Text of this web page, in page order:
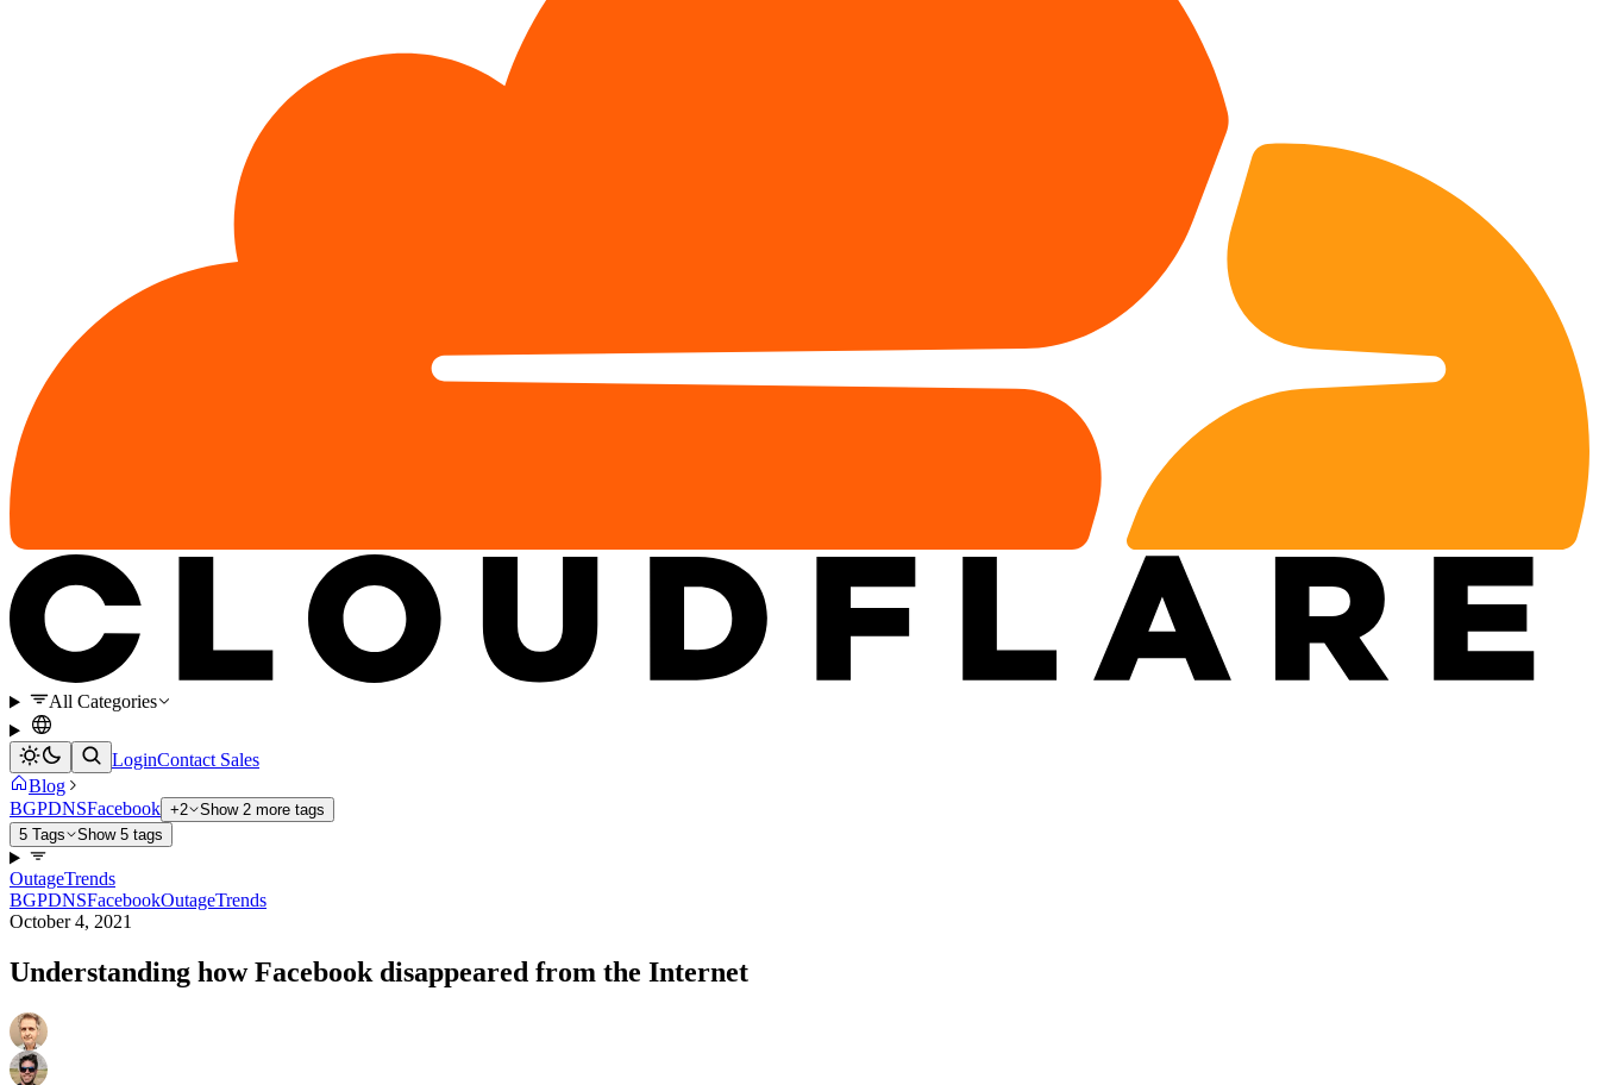
All Categories
LoginContact Sales
Blog
BGPDNSFacebook +2
Show 2 more tags
5 Tags
Show 5 tags
OutageTrends
BGPDNSFacebookOutageTrends
October 4, 2021
Understanding how Facebook disappeared from the Internet